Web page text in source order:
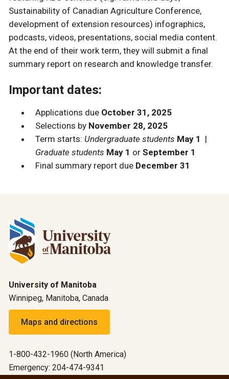
Sustainability of Canadian Agriculture Conference,
development of extension resources) infographics,
podcasts, videos, presentations, social media content.
At the end of their work term, they will submit a final
summary report on research and knowledge transfer.
Important dates:
Applications due October 31, 2025
Selections by November 28, 2025
Term starts: Undergraduate students May 1 |
Graduate students May 1 or September 1
Final summary report due December 31
University of Manitoba
Winnipeg, Manitoba, Canada
Maps and directions
1-800-432-1960 (North America)
Emergency: 204-474-9341